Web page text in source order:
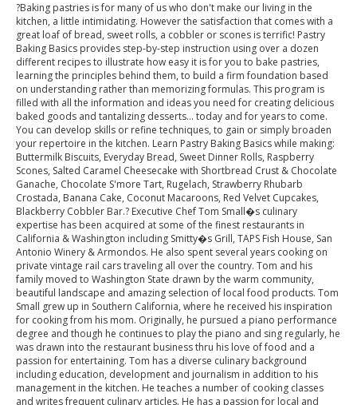
?Baking pastries is for many of us who don't make our living in the
kitchen, a little intimidating. However the satisfaction that comes with a
great loaf of bread, sweet rolls, a cobbler or scones is terrific! Pastry
Baking Basics provides step-by-step instruction using over a dozen
different recipes to illustrate how easy it is for you to bake pastries,
learning the principles behind them, to build a firm foundation based
on understanding rather than memorizing formulas. This program is
filled with all the information and ideas you need for creating delicious
baked goods and tantalizing desserts... today and for years to come.
You can develop skills or refine techniques, to gain or simply broaden
your repertoire in the kitchen. Learn Pastry Baking Basics while making:
Buttermilk Biscuits, Everyday Bread, Sweet Dinner Rolls, Raspberry
Scones, Salted Caramel Cheesecake with Shortbread Crust & Chocolate
Ganache, Chocolate S'more Tart, Rugelach, Strawberry Rhubarb
Crostada, Banana Cake, Coconut Macaroons, Red Velvet Cupcakes,
Blackberry Cobbler Bar.? Executive Chef Tom Small�s culinary
expertise has been acquired at some of the finest restaurants in
California & Washington including Smitty�s Grill, TAPS Fish House, San
Antonio Winery & Armondos. He also spent several years cooking on
private vintage rail cars traveling all over the country. Tom and his
family moved to Washington State drawn by the warm community,
beautiful landscape and amazing selection of local food products. Tom
Small grew up in Southern California, where he received his inspiration
for cooking from his mom. Originally, he pursued a piano performance
degree and though he continues to play the piano and sing regularly, he
was drawn into the restaurant business thru his love of food and a
passion for entertaining. Tom has a diverse culinary background
including education, development and journalism in addition to his
management in the kitchen. He teaches a number of cooking classes
and writes frequent culinary articles. He has a passion for local and